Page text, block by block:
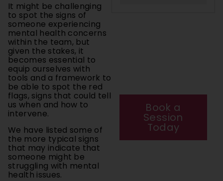
It might be challenging
to spot the signs of
someone experiencing
mental health concerns
within the team, but
given the stakes, it
becomes essential to
equip ourselves with
tools and a framework to
be able to spot the red
flags, signs that could tell
us when and how to
intervene.
We have listed some of
the more typical signs
that may indicate that
someone might be
struggling with mental
health issues.
Book a
Session
Today